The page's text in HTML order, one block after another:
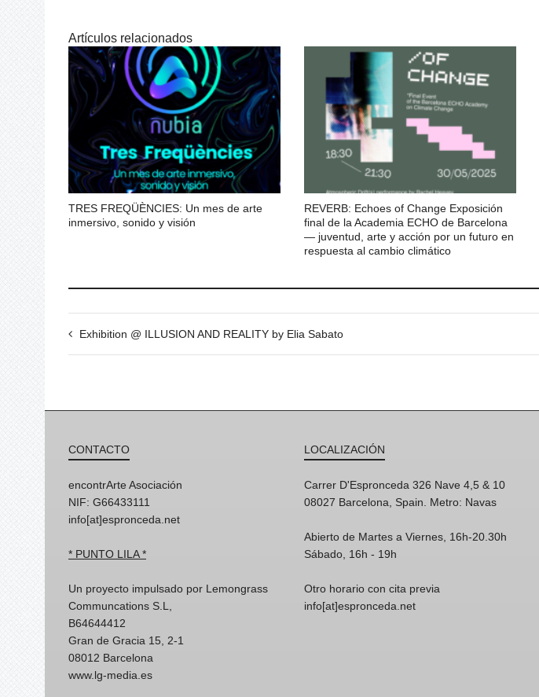
Artículos relacionados
TRES FREQÜÈNCIES: Un mes de arte
inmersivo, sonido y visión
REVERB: Echoes of Change Exposición
final de la Academia ECHO de Barcelona
— juventud, arte y acción por un futuro en
respuesta al cambio climático
Exhibition @ ILLUSION AND REALITY by Elia Sabato
CONTACTO
encontrArte Asociación
NIF: G66433111
info[at]espronceda.net
* PUNTO LILA *
Un proyecto impulsado por Lemongrass
Communcations S.L,
B64644412
Gran de Gracia 15, 2-1
08012 Barcelona
www.lg-media.es
LOCALIZACIÓN
Carrer D'Espronceda 326 Nave 4,5 & 10
08027 Barcelona, Spain. Metro: Navas
Abierto de Martes a Viernes, 16h-20.30h
Sábado, 16h - 19h
Otro horario con cita previa
info[at]espronceda.net